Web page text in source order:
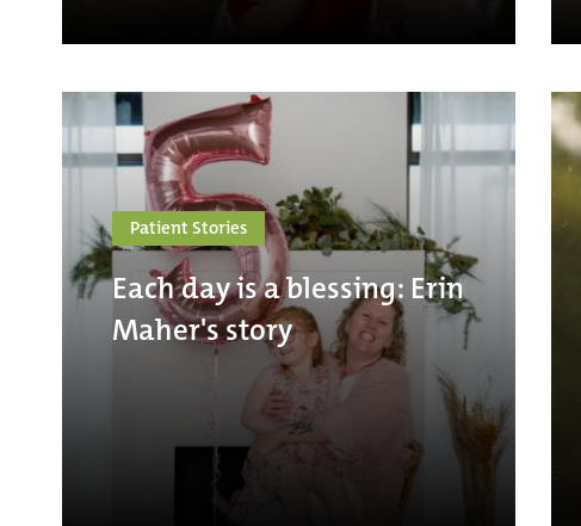
Patient Stories
Each day is a blessing: Erin
Maher's story